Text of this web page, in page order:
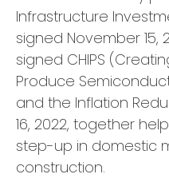
Infrastructure
signed November 15,
signed CHIPS
Produce
and the Inflation
16, 2022, together
step-up in domestic
construction.